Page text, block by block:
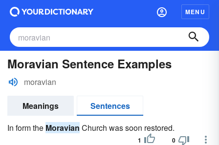
MENU
Moravian Sentence Examples
moravian
Meanings
Sentences
In form the Moravian Church was soon restored.
1 0